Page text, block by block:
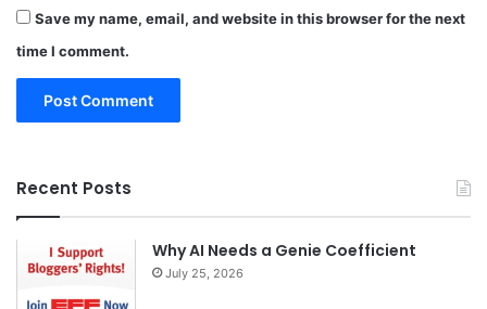
Save my name, email, and website in this browser for the next
time I comment.
Recent Posts
Why AI Needs a Genie Coefficient
July 25, 2026